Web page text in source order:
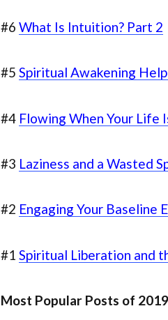
#6 What Is Intuition? Part 2
#5 Spiritual Awakening
#4 Flowing When Your Life
#3 Laziness and a Wasted
#2 Engaging Your Baseline
#1 Spiritual Liberation and
Most Popular Posts of